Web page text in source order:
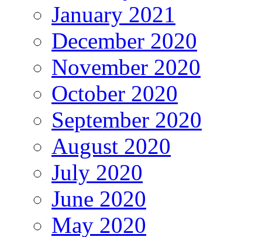
January 2021
December 2020
November 2020
October 2020
September 2020
August 2020
July 2020
June 2020
May 2020